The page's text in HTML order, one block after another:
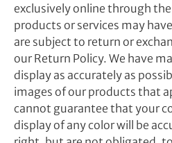
exclusively online through
products or services may
are subject to return or
our Return Policy. We have
display as accurately as
images of our products that
cannot guarantee that your
display of any color will be